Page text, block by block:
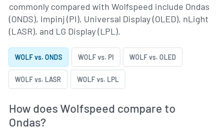
commonly compared with Wolfspeed include Ondas
(ONDS), Impinj (PI), Universal Display (OLED), nLight
(LASR), and LG Display (LPL).
WOLF vs. ONDS WOLF vs. PI WOLF vs. OLED
WOLF vs. LASR WOLF vs. LPL
How does Wolfspeed compare to
Ondas?